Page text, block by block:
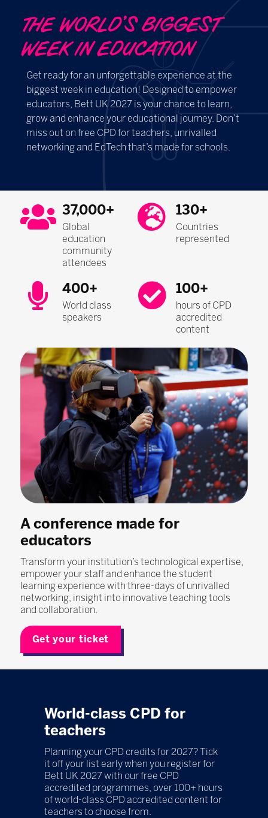
THE WORLD’S BIGGEST
WEEK IN EDUCATION ​​​​​​
Get ready for an unforgettable experience at the
biggest week in education! Designed to empower
educators, Bett UK 2027 is your chance to learn,
grow and enhance your educational journey. Don’t
miss out on free CPD for teachers, unrivalled
networking and EdTech that’s made for schools.
37,000+
Global
education
community
attendees
130+
Countries
represented
400+
World class
speakers
100+
hours of CPD
accredited
content
A conference made for
educators
Transform your institution’s technological expertise,
empower your staff and enhance the student
learning experience with three-days of unrivalled
networking, insight into innovative teaching tools
and collaboration.
Get your ticket
World-class CPD for
teachers
Planning your CPD credits for 2027? Tick
it off your list early when you register for
Bett UK 2027 with our free CPD
accredited programmes, over 100+ hours
of world-class CPD accredited content for
teachers to choose from.